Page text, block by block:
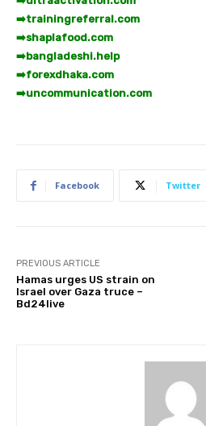
➡️trainingreferral.com
➡️shaplafood.com
➡️bangladeshi.help
➡️forexdhaka.com
➡️uncommunication.com
Facebook Twitter
PREVIOUS ARTICLE
Hamas urges US strain on
Israel over Gaza truce –
Bd24live